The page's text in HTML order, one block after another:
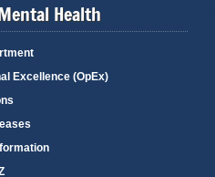
Health
Excellence (OpEx)